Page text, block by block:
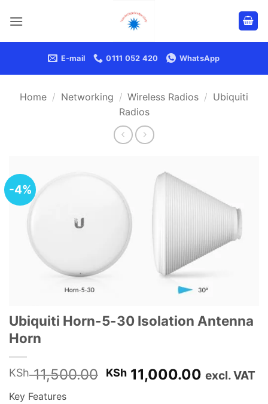
E-mail 0111 052 420 WhatsApp
Home / Networking / Wireless Radios / Ubiquiti
Radios
-4%
Ubiquiti Horn-5-30 Isolation Antenna
Horn
KSh11,500.00 Original
KSh 11,000.00 Current
excl. VAT
Key Features